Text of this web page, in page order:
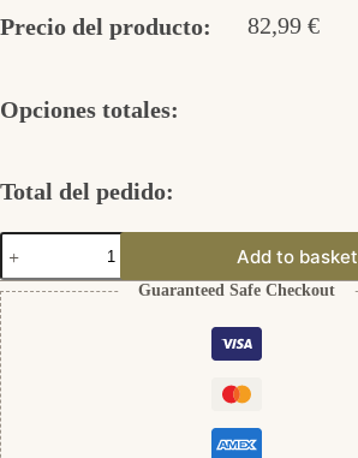
Precio del producto: 82,99 €
Opciones totales:
Total del pedido:
Kleine
Mond
Ohrstecker
aus
Silber
925
cantidad
Add to basket
Guaranteed Safe Checkout